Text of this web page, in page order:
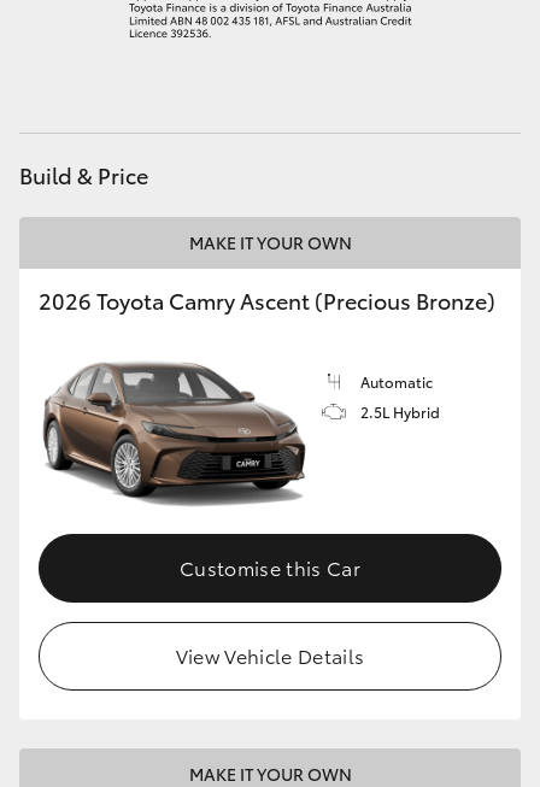
Build & Price
MAKE IT YOUR OWN
2026 Toyota Camry Ascent (Precious Bronze)
Automatic
2.5L Hybrid
Customise this Car
View Vehicle Details
MAKE IT YOUR OWN